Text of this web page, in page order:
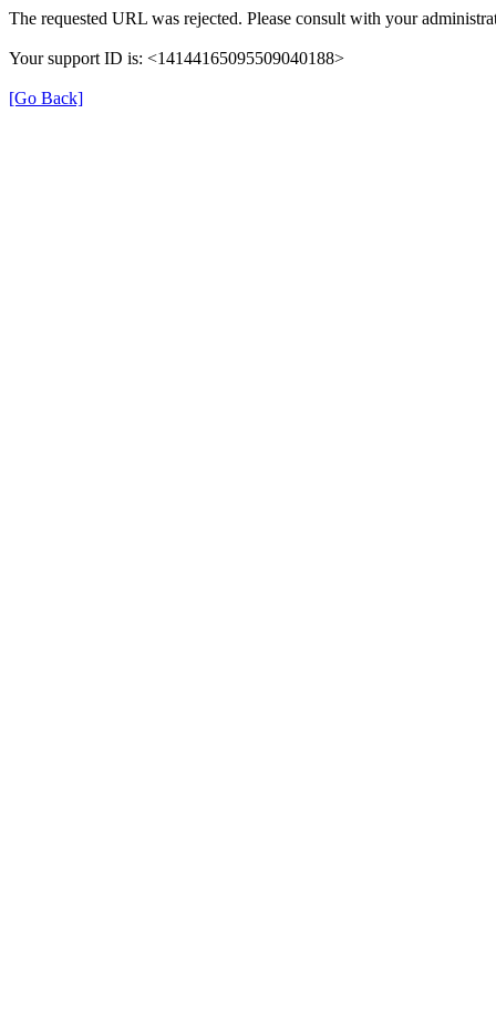
The requested URL was rejected. Please consult with your
Your support ID is: <14144165095509040188>
[Go Back]